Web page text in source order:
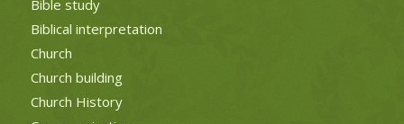
Bible study
Biblical interpretation
Church
Church building
Church History